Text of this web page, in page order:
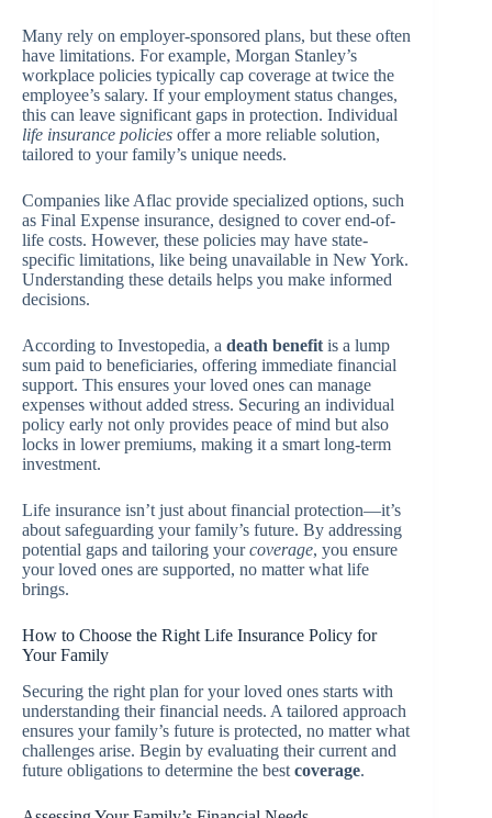
Many rely on employer-sponsored plans, but these often
have limitations. For example, Morgan Stanley’s
workplace policies typically cap coverage at twice the
employee’s salary. If your employment status changes,
this can leave significant gaps in protection. Individual
life insurance policies offer a more reliable solution,
tailored to your family’s unique needs.
Companies like Aflac provide specialized options, such
as Final Expense insurance, designed to cover end-of-
life costs. However, these policies may have state-
specific limitations, like being unavailable in New York.
Understanding these details helps you make informed
decisions.
According to Investopedia, a death benefit is a lump
sum paid to beneficiaries, offering immediate financial
support. This ensures your loved ones can manage
expenses without added stress. Securing an individual
policy early not only provides peace of mind but also
locks in lower premiums, making it a smart long-term
investment.
Life insurance isn’t just about financial protection—it’s
about safeguarding your family’s future. By addressing
potential gaps and tailoring yourcoverage, you ensure
your loved ones are supported, no matter what life
brings.
How to Choose the Right Life Insurance Policy for
Your Family
Securing the right plan for your loved ones starts with
understanding their financial needs. A tailored approach
ensures your family’s future is protected, no matter what
challenges arise. Begin by evaluating their current and
future obligations to determine the best coverage.